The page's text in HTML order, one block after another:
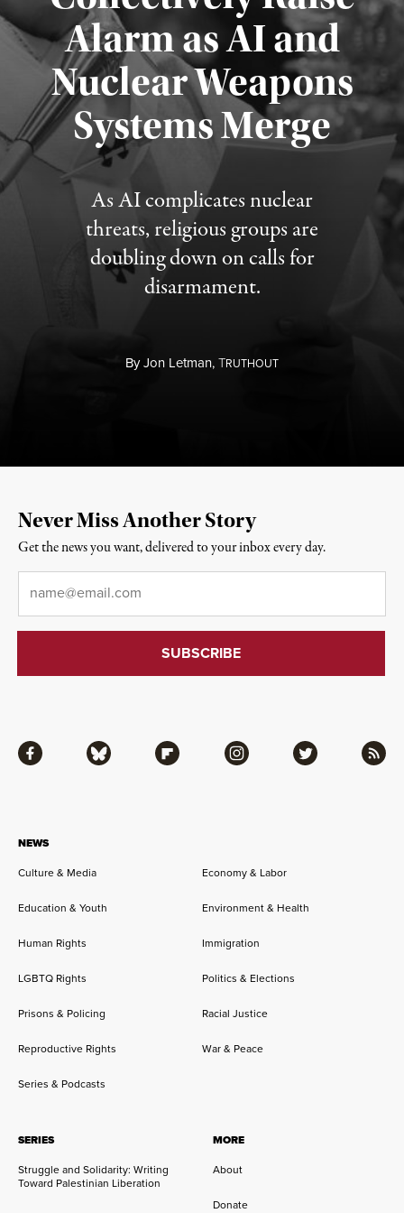
Alarm as AI and
Nuclear Weapons
Systems Merge
As AI complicates nuclear
threats, religious groups are
doubling down on calls for
disarmament.
ByJon Letman,TRUTHOUT
Published August 5, 2026
NEWS
Culture & Media
Economy & Labor
Education & Youth Environment & Health
Human Rights Immigration
LGBTQ Rights Politics & Elections
Prisons & Policing Racial Justice
Reproductive Rights War & Peace
Series & Podcasts
SERIES
Struggle and Solidarity: Writing
Toward Palestinian Liberation
MORE
About
Donate
Facebook Bluesky Flipboard Instagram Twitter RSS
Never Miss Another Story
Get the news you want, delivered to your inbox every day.